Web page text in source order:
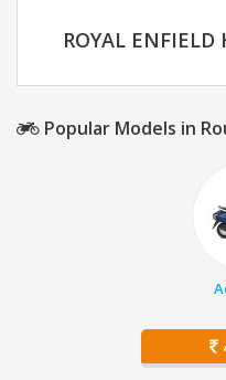
ROYAL
Popular Models in